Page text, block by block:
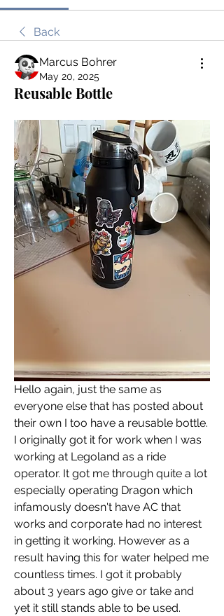
Back
Marcus Bohrer
May 20, 2025
Reusable Bottle
Hello again, just the same as
everyone else that has posted about
their own I too have a reusable bottle.
I originally got it for work when I was
working at Legoland as a ride
operator. It got me through quite a lot
especially operating Dragon which
infamously doesn't have AC that
works and corporate had no interest
in getting it working. However as a
result having this for water helped me
countless times. I got it probably
about 3 years ago give or take and
yet it still stands able to be used.